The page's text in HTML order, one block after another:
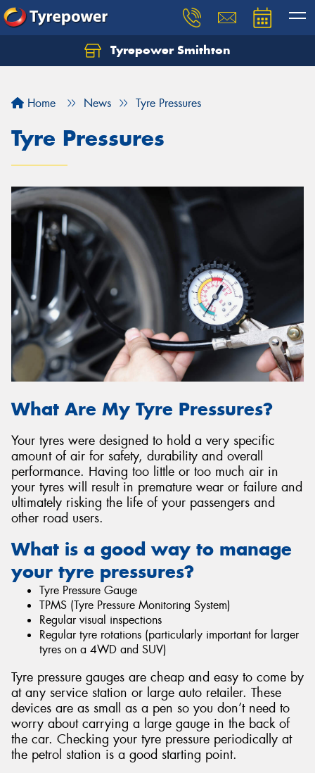
Tyrepower Smithton
Home News Tyre Pressures
Tyre Pressures
What Are My Tyre Pressures?
Your tyres were designed to hold a very specific
amount of air for safety, durability and overall
performance. Having too little or too much air in
your tyres will result in premature wear or failure and
ultimately risking the life of your passengers and
other road users.
What is a good way to manage
your tyre pressures?
Tyre Pressure Gauge
TPMS (Tyre Pressure Monitoring System)
Regular visual inspections
Regular tyre rotations (particularly important for larger
tyres on a 4WD and SUV)
Tyre pressure gauges are cheap and easy to come by
at any service station or large auto retailer. These
devices are as small as a pen so you don’t need to
worry about carrying a large gauge in the back of
the car. Checking your tyre pressure periodically at
the petrol station is a good starting point.